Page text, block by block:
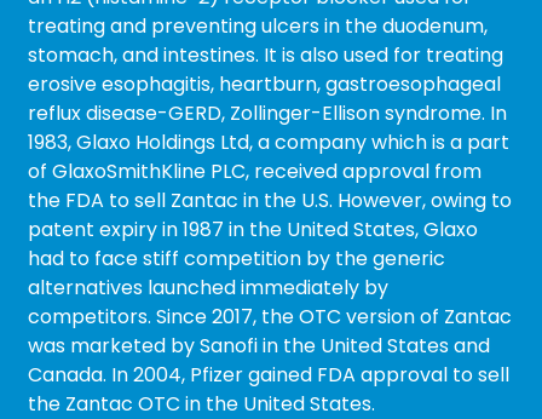
treating and preventing ulcers in the duodenum,
stomach, and intestines. It is also used for treating
erosive esophagitis, heartburn, gastroesophageal
reflux disease-GERD, Zollinger-Ellison syndrome. In
1983, Glaxo Holdings Ltd, a company which is a part
of GlaxoSmithKline PLC, received approval from
the FDA to sell Zantac in the U.S. However, owing to
patent expiry in 1987 in the United States, Glaxo
had to face stiff competition by the generic
alternatives launched immediately by
competitors. Since 2017, the OTC version of Zantac
was marketed by Sanofi in the United States and
Canada. In 2004, Pfizer gained FDA approval to sell
the Zantac OTC in the United States.